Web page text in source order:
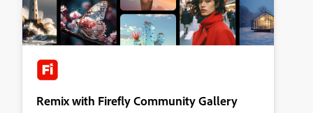
Remix with Firefly Community Gallery